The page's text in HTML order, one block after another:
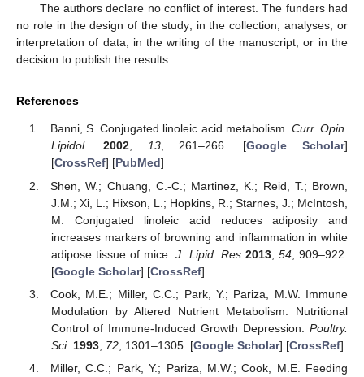
The authors declare no conflict of interest. The funders had
no role in the design of the study; in the collection, analyses, or
interpretation of data; in the writing of the manuscript; or in the
decision to publish the results.
References
Banni, S. Conjugated linoleic acid metabolism. Curr. Opin.
Lipidol.
2002, 13, 261–266. [Google Scholar]
[CrossRef] [PubMed]
Shen, W.; Chuang, C.-C.; Martinez, K.; Reid, T.; Brown,
J.M.; Xi, L.; Hixson, L.; Hopkins, R.; Starnes, J.; McIntosh,
M. Conjugated linoleic acid reduces adiposity and
increases markers of browning and inflammation in white
adipose tissue of mice.J. Lipid. Res 2013, 54, 909–922.
[Google Scholar] [CrossRef]
Cook, M.E.; Miller, C.C.; Park, Y.; Pariza, M.W. Immune
Modulation by Altered Nutrient Metabolism: Nutritional
Control of Immune-Induced Growth Depression. Poultry.
Sci. 1993, 72, 1301–1305. [Google Scholar] [CrossRef]
Miller, C.C.; Park, Y.; Pariza, M.W.; Cook, M.E. Feeding